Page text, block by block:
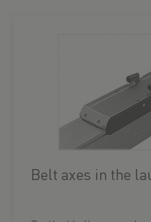
Belt axes in the